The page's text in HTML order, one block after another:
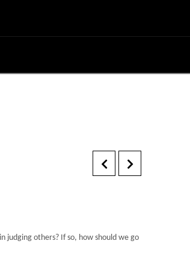
judging others? If so, how should we go